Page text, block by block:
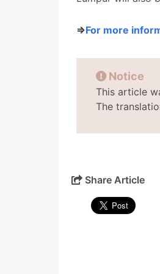
⇒For more
Notice
This article
The
Share Article